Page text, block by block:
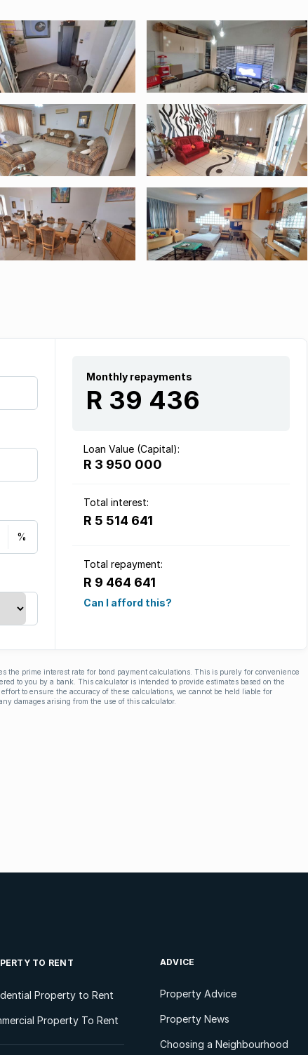
Monthly repayments
R 39 436
Loan Value (Capital):
R 3 950 000
Total interest:
R 5 514 641
Total repayment:
R 9 464 641
Can I afford this?
the prime interest rate for bond payment calculations. This is purely for convenience
to you by a bank. This calculator is intended to provide estimates based on the
to ensure the accuracy of these calculations, we cannot be held liable for
damages arising from the use of this calculator.
TO RENT
Property to Rent
Property To Rent
ADVICE
Property Advice
Property News
Choosing a Neighbourhood